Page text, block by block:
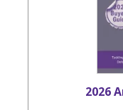
2026